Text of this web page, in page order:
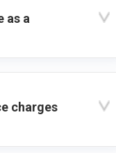
as a
charges